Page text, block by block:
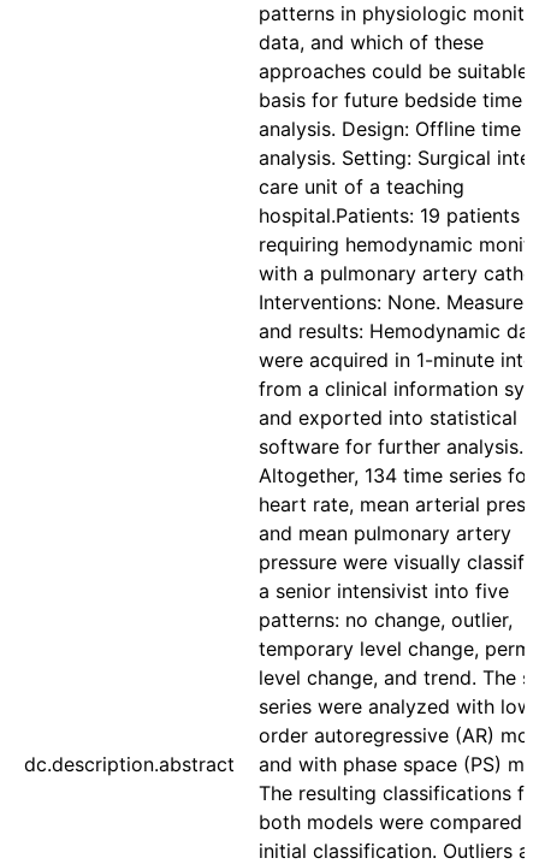
dc.description.abstract
patterns in physiologic
data, and which of these
approaches could be suitable
basis for future bedside time
analysis. Design: Offline time
analysis. Setting: Surgical
care unit of a teaching
hospital.Patients: 19 patients
requiring hemodynamic
with a pulmonary artery
Interventions: None.
and results: Hemodynamic
were acquired in 1-minute
from a clinical information
and exported into statistical
software for further analysis.
Altogether, 134 time series for
heart rate, mean arterial
and mean pulmonary artery
pressure were visually
a senior intensivist into five
patterns: no change, outlier,
temporary level change,
level change, and trend. The
series were analyzed with low
order autoregressive (AR)
and with phase space (PS)
The resulting classifications
both models were compared
initial classification. Outliers